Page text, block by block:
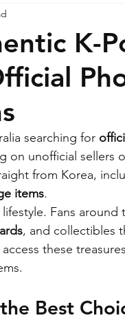
K-
searching for
on unofficial sellers
from Korea,
items.
Fans
, and collectibles
these
Best